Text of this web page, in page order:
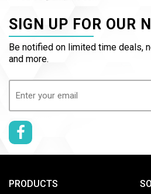
SIGN UP FOR OUR
Be notified on limited time deals,
and more.
PRODUCTS